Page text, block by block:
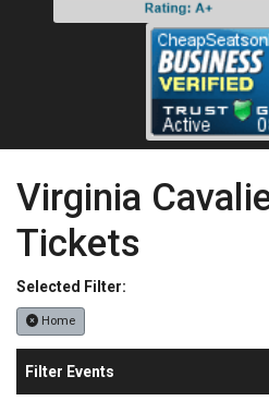
Virginia
Tickets
Selected Filter:
Home
Filter Events